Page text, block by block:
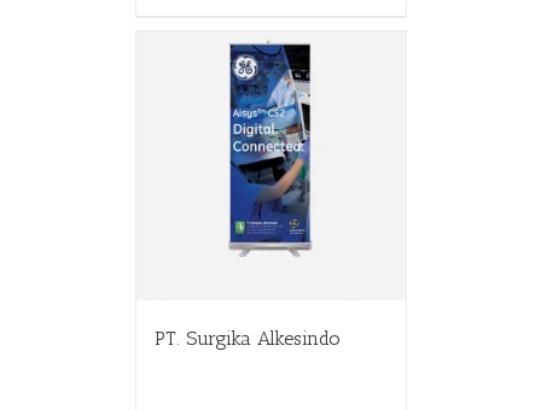
PT. Surgika Alkesindo